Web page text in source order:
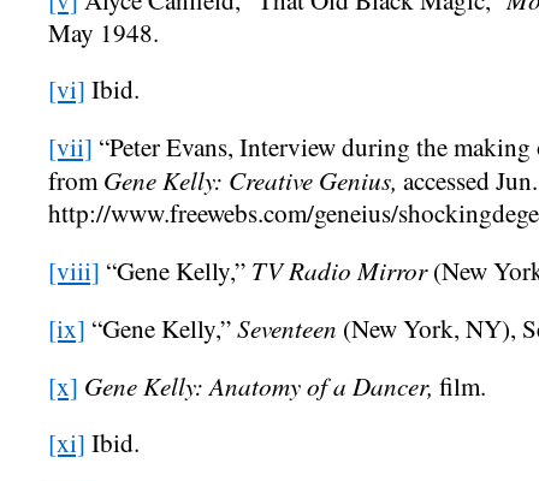
May 1948.
[vi] Ibid.
[vii] “Peter Evans, Interview during the
fromGene Kelly: Creative Genius, accessed
http://www.freewebs.com/geneius/
[viii] “Gene Kelly,” TV Radio Mirror(New
[ix] “Gene Kelly,”Seventeen (New York, NY),
[x] Gene Kelly: Anatomy of a Dancer, film.
[xi] Ibid.